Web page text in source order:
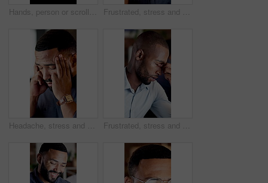
Hands, person or scroll on tablet screen at agency for ad results, KPI data or website traffic. Marketing manager, tech or graphs for tracking user behavior, project management or competitor analysis Frustrated, stress and man in office on computer for mistake, crisis and error for online project. Business, corporate and person with pressure, burnout and strain for deadline, glitch and issue
Headache, stress and man in office at night for mistake, crisis and worry for project deadline. Business, overtime and person with migraine, tension and head pain for overworked, pressure and burnout Frustrated, stress and man in office at night for mistake, crisis and worry for project deadline. Business, corporate and person with pressure, burnout and strain for error, online glitch and issue